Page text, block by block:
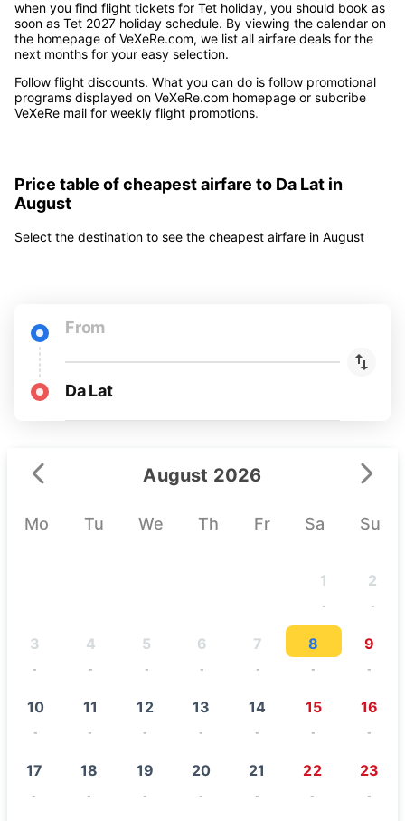
when you find flight tickets for Tet holiday, you should book as
soon as Tet 2027 holiday schedule. By viewing the calendar on
the homepage of VeXeRe.com, we list all airfare deals for the
next months for your easy selection.
Follow flight discounts. What you can do is follow promotional
programs displayed on VeXeRe.com homepage or subcribe
VeXeRe mail for weekly flight promotions.
Price table of cheapest airfare to Da Lat in
August
Select the destination to see the cheapest airfare in August
From
Da Lat
August 2026
Mo Tu We Th Fr Sa Su
1
-
2
-
3
-
4
-
5
-
6
-
7
-
8
-
9
-
10
-
11
-
12
-
13
-
14
-
15
-
16
-
17
-
18
-
19
-
20
-
21
-
22
-
23
-